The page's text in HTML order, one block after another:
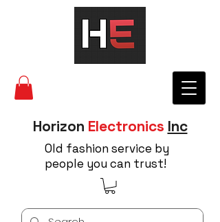
Horizon Electronics Inc
Old fashion service by
people you can trust!